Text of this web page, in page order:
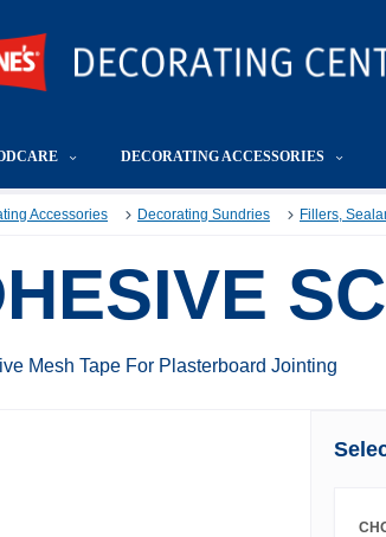
DECORATING ACCESSORIES
Accessories Decorating Sundries Fillers,
Mesh Tape For Plasterboard Jointing